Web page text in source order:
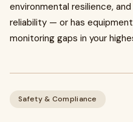
environmental resilience,
reliability — or has
monitoring gaps in your
Safety & Compliance